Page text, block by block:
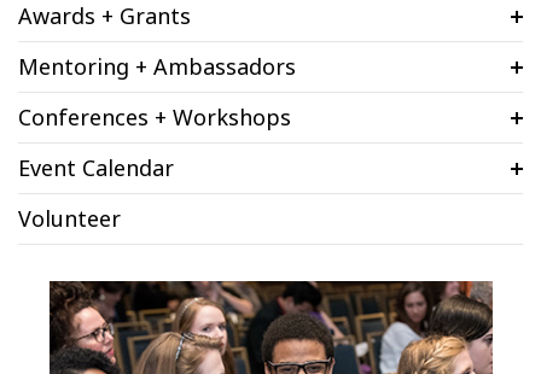
Awards + Grants
Mentoring + Ambassadors
Conferences + Workshops
Event Calendar
Volunteer